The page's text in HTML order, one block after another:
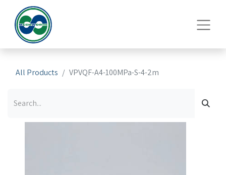
All Products VPVQF-A4-100MPa-S-4-2m